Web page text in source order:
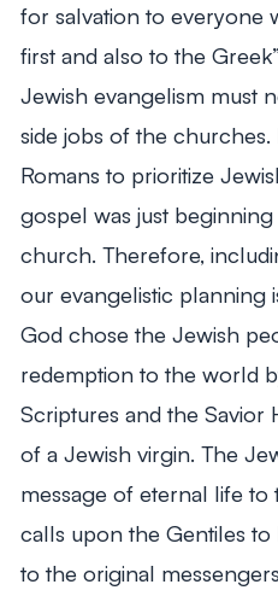
for salvation to everyone
first and also to the
Jewish evangelism must
side jobs of the
Romans to prioritize
gospel was just
church. Therefore,
our evangelistic planning
God chose the Jewish
redemption to the world
Scriptures and the Savior
of a Jewish virgin. The
message of eternal life
calls upon the Gentiles
to the original